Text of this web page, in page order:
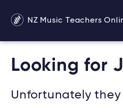
NZ Music Teachers
Looking for
Unfortunately